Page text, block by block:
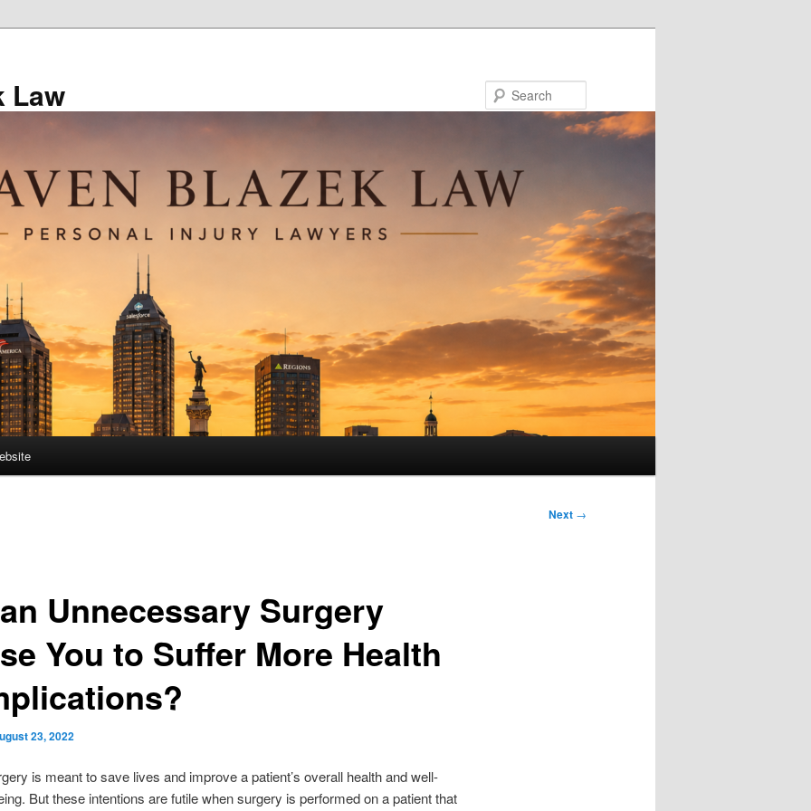
Law
Next →
Unnecessary Surgery
You to Suffer More Health
23, 2022
is meant to save lives and improve a patient’s overall health and well-
But these intentions are futile when surgery is performed on a patient that